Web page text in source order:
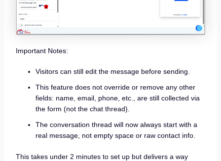
Important Notes:
Visitors can still edit the message before sending.
This feature does not override or remove any other
fields: name, email, phone, etc., are still collected via
the form (not the chat thread).
The conversation thread will now always start with a
real message, not empty space or raw contact info.
This takes under 2 minutes to set up but delivers a way